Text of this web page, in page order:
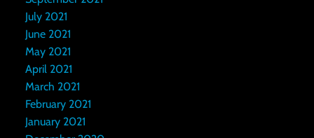
July 2021
June 2021
May 2021
April 2021
March 2021
February 2021
January 2021